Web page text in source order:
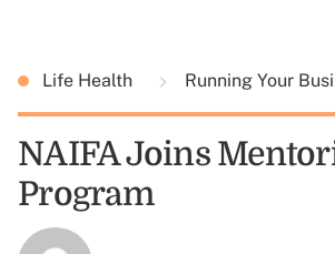
Life Health Running Your
NAIFA Joins
Program